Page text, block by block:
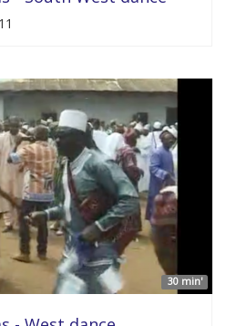
30 min'